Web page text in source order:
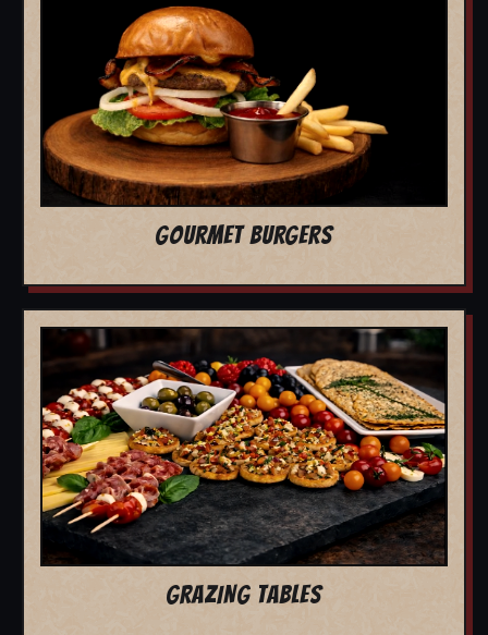
GOURMET BURGERS
GRAZING TABLES